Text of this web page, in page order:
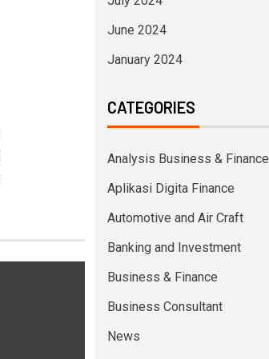
June 2024
January 2024
CATEGORIES
Analysis Business & Finance
Aplikasi Digita Finance
Automotive and Air Craft
Banking and Investment
Business & Finance
Business Consultant
News